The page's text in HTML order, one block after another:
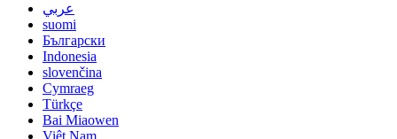
عربي
suomi
Български
Indonesia
slovenčina
Cymraeg
Türkçe
Bai Miaowen
Việt Nam